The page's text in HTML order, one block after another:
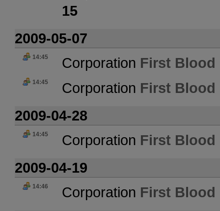
15
2009-05-07
14:45 Corporation First Blood
14:45 Corporation First Blood
2009-04-28
14:45 Corporation First Blood
2009-04-19
14:46 Corporation First Blood